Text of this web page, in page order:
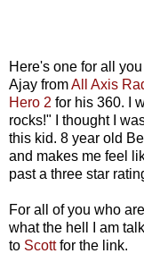
Here's one for all
Ajay fromAll Axis
Hero 2 for his 360. I
rocks!" I thought I
this kid. 8 year old
and makes me feel
past a three star
For all of you who
what the hell I am
to Scottfor the link.